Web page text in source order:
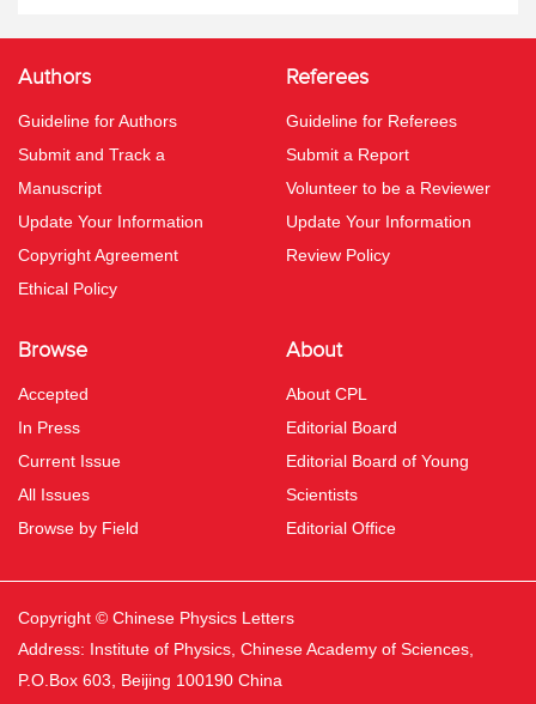
Authors
Guideline for Authors
Submit and Track a
Manuscript
Update Your Information
Copyright Agreement
Ethical Policy
Referees
Guideline for Referees
Submit a Report
Volunteer to be a Reviewer
Update Your Information
Review Policy
Browse
Accepted
In Press
Current Issue
All Issues
Browse by Field
About
About CPL
Editorial Board
Editorial Board of Young
Scientists
Editorial Office
Copyright © Chinese Physics Letters
Address: Institute of Physics, Chinese Academy of Sciences,
P.O.Box 603, Beijing 100190 China